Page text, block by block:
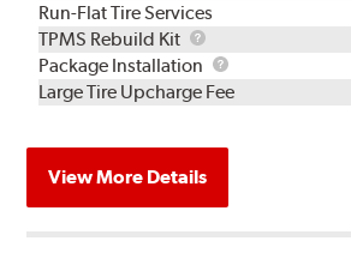
Run-Flat Tire Services
TPMS Rebuild Kit
TPMS
Rebuild
Kit
Package Installation
Package
Installation
Large Tire Upcharge Fee
View More Details